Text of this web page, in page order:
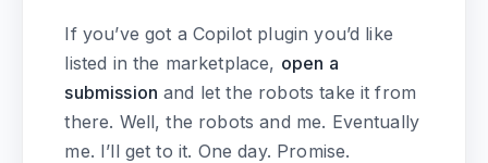
If you’ve got a Copilot plugin you’d like
listed in the marketplace, open a
submission and let the robots take it from
there. Well, the robots and me. Eventually
me. I’ll get to it. One day. Promise.